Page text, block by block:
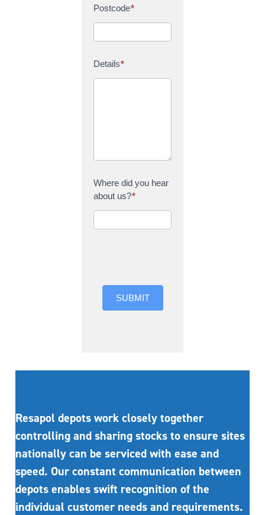
Postcode*
Details*
Where did you hear
about us?*
SUBMIT
Resapol depots work closely together
controlling and sharing stocks to ensure sites
nationally can be serviced with ease and
speed. Our constant communication between
depots enables swift recognition of the
individual customer needs and requirements.